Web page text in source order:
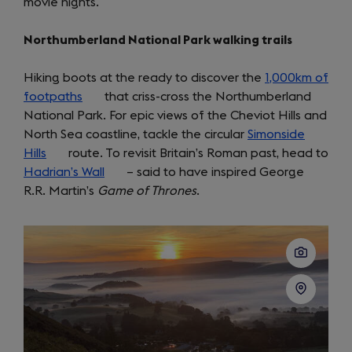
new
Northumberland National Park walking trails
Hiking boots at the ready to discover the 1,000km of
footpaths (opens
in
a
new
tab)
that criss-cross the Northumberland
National Park. For epic views of the Cheviot Hills and
North Sea coastline, tackle the circular Simonside
Hills (opens
in
a
tab)
route. To revisit Britain’s Roman past, head to
Hadrian’s Wall
(opens
in
new
tab)
– said to have inspired George
R.R. Martin’s Game of Thrones.